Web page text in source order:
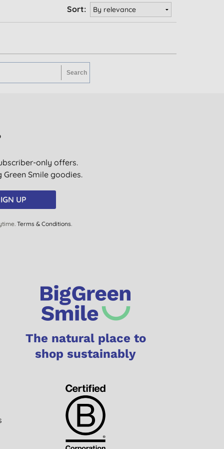
Sort:
only offers.
Smile goodies.
UP
Terms & Conditions.
The natural place to
shop sustainably